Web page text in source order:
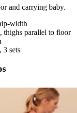
and carrying baby.
width
thighs parallel to floor
3 sets